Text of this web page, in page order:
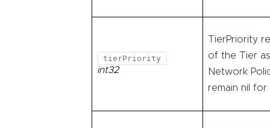
tierPriority
int32
TierPriority
of the Tier
Network
remain nil for